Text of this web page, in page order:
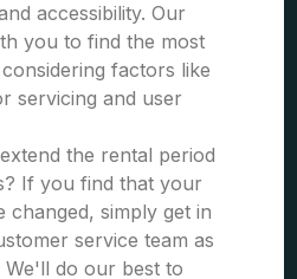
accessibility. Our
you to find the most
factors like
servicing and user
the rental period
If you find that your
changed, simply get in
service team as
We'll do our best to